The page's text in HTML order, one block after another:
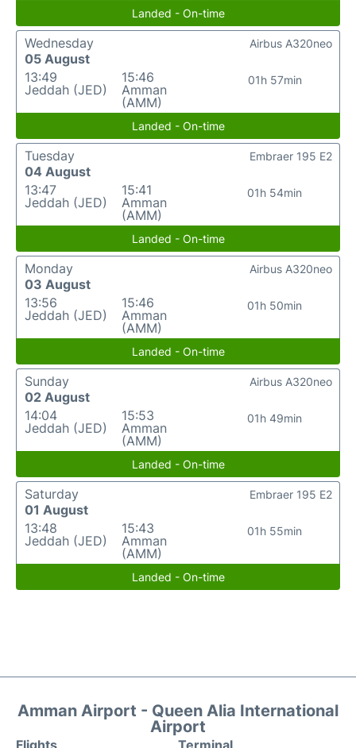
Landed - On-time
Wednesday
05 August
13:49
Jeddah (JED)
15:46
Amman
(AMM)
01h 57min
Airbus A320neo
Landed - On-time
Tuesday
04 August
13:47
Jeddah (JED)
15:41
Amman
(AMM)
01h 54min
Embraer 195 E2
Landed - On-time
Monday
03 August
13:56
Jeddah (JED)
15:46
Amman
(AMM)
01h 50min
Airbus A320neo
Landed - On-time
Sunday
02 August
14:04
Jeddah (JED)
15:53
Amman
(AMM)
01h 49min
Airbus A320neo
Landed - On-time
Saturday
01 August
13:48
Jeddah (JED)
15:43
Amman
(AMM)
01h 55min
Embraer 195 E2
Landed - On-time
Amman Airport - Queen Alia International
Airport
Flights Terminal